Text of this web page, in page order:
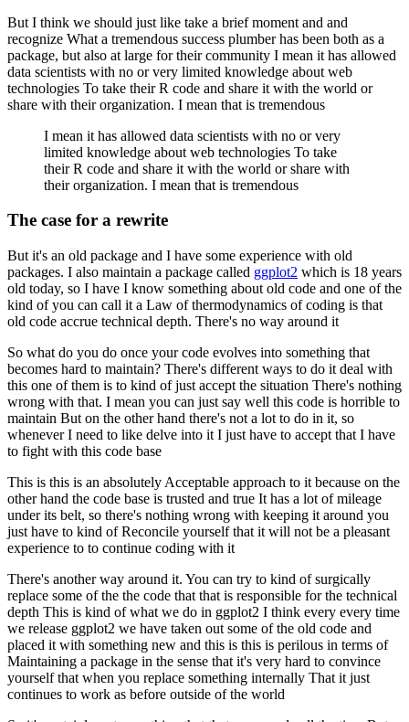
But I think we should just like take a brief moment and and
recognize What a tremendous success plumber has been both as a
package, but also at large for their community I mean it has allowed
data scientists with no or very limited knowledge about web
technologies To take their R code and share it with the world or
share with their organization. I mean that is tremendous
I mean it has allowed data scientists with no or very
limited knowledge about web technologies To take
their R code and share it with the world or share with
their organization. I mean that is tremendous
The case for a rewrite
But it's an old package and I have some experience with old
packages. I also maintain a package called ggplot2 which is 18 years
old today, so I have I know something about old code and one of the
kind of you can call it a Law of thermodynamics of coding is that
old code accrue technical depth. There's no way around it
So what do you do once your code evolves into something that
becomes hard to maintain? There's different ways to do it deal with
this one of them is to kind of just accept the situation There's nothing
wrong with that. I mean you can just say well this code is horrible to
maintain But on the other hand there's not a lot to do in it, so
whenever I need to like delve into it I just have to accept that I have
to fight with this code base
This is this is an absolutely Acceptable approach to it because on the
other hand the code base is trusted and true It has a lot of mileage
under its belt, so there's nothing wrong with keeping it around you
just have to kind of Reconcile yourself that it will not be a pleasant
experience to to continue coding with it
There's another way around it. You can try to kind of surgically
replace some of the the code that that is responsible for the technical
depth This is kind of what we do in ggplot2 I think every every time
we release ggplot2 we have taken out some of the old code and
placed it with something new and this is this is perilous in terms of
Maintaining a package in the sense that it's very hard to convince
yourself that when you replace something internally That it just
continues to work as before outside of the world